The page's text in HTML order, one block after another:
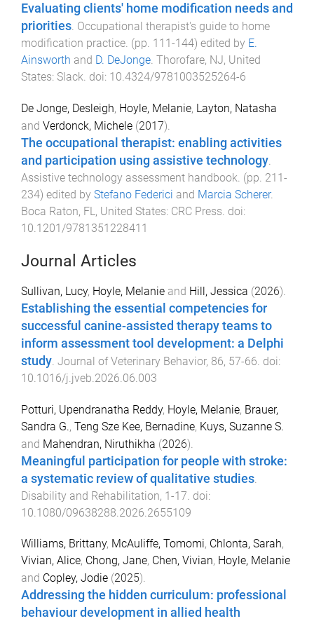
Evaluating clients' home modification needs and
priorities. Occupational therapist's guide to home
modification practice. (pp. 111 -144) edited by E.
Ainsworth and D. DeJonge. Thorofare, NJ, United
States: Slack. doi: 10.4324/9781003525264-6
De Jonge, Desleigh, Hoyle, Melanie, Layton, Natasha
and Verdonck, Michele (2017).
The occupational therapist: enabling activities
and participation using assistive technology.
Assistive technology assessment handbook. (pp. 211-
234) edited by Stefano Federici and Marcia Scherer.
Boca Raton, FL, United States: CRC Press. doi:
10.1201/9781351228411
Journal Articles
Sullivan, Lucy, Hoyle, Melanie and Hill, Jessica (2026).
Establishing the essential competencies for
successful canine-assisted therapy teams to
inform assessment tool development: a Delphi
study. Journal of Veterinary Behavior, 86, 57-66. doi:
10.1016/j.jveb.2026.06.003
Potturi, Upendranatha Reddy, Hoyle, Melanie, Brauer,
Sandra G., Teng Sze Kee, Bernadine, Kuys, Suzanne S.
and Mahendran, Niruthikha (2026).
Meaningful participation for people with stroke:
a systematic review of qualitative studies
Disability and Rehabilitation, 1-17 . doi:
10.1080/09638288.2026.2655109
Williams, Brittany, McAuliffe, Tomomi, Chlonta, Sarah,
Vivian, Alice, Chong, Jane, Chen, Vivian, Hoyle, Melanie
and Copley, Jodie (2025).
Addressing the hidden curriculum: professional
behaviour development in allied health